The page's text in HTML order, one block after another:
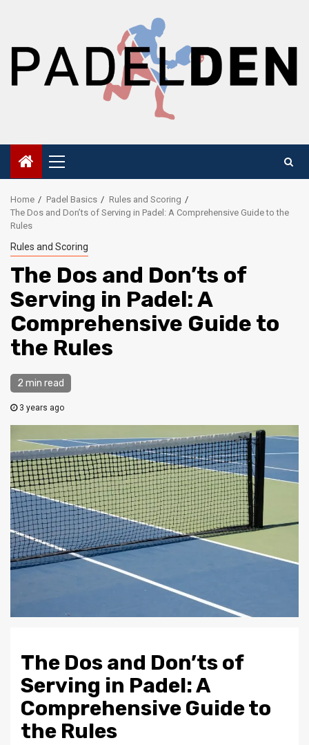
Primary
Menu
Home Padel Basics
Rules and Scoring
The Dos and Don’ts of Serving in Padel: A Comprehensive Guide to the
Rules
Rules and Scoring
The Dos and Don’ts of
Serving in Padel: A
Comprehensive Guide to
the Rules
2 min read
3 years ago
The Dos and Don’ts of
Serving in Padel: A
Comprehensive Guide to
the Rules